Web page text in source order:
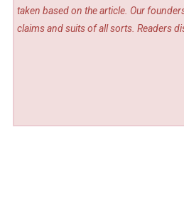
taken based on the article. Our
claims and suits of all sorts. Readers